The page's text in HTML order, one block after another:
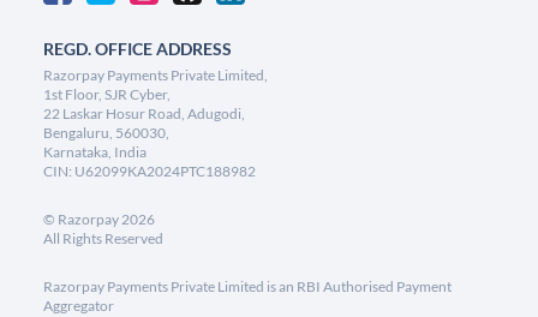
REGD. OFFICE ADDRESS
Razorpay Payments Private Limited,
1st Floor, SJR Cyber,
22 Laskar Hosur Road, Adugodi,
Bengaluru, 560030,
Karnataka, India
CIN: U62099KA2024PTC188982
© Razorpay2026
All Rights Reserved
Razorpay Payments Private Limited is an RBI Authorised Payment
Aggregator